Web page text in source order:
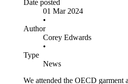
Date posted
01 Mar 2024
•
Author
Corey Edwards
•
Type
News
We attended the OECD garment